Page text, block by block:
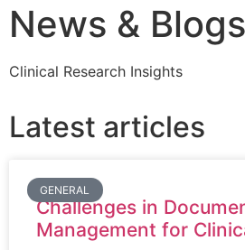
News & Blogs
Clinical Research Insights
Latest articles
GENERAL
Challenges in
Management for